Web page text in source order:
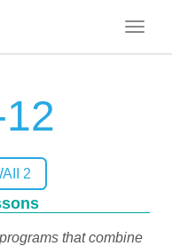
2
that combine